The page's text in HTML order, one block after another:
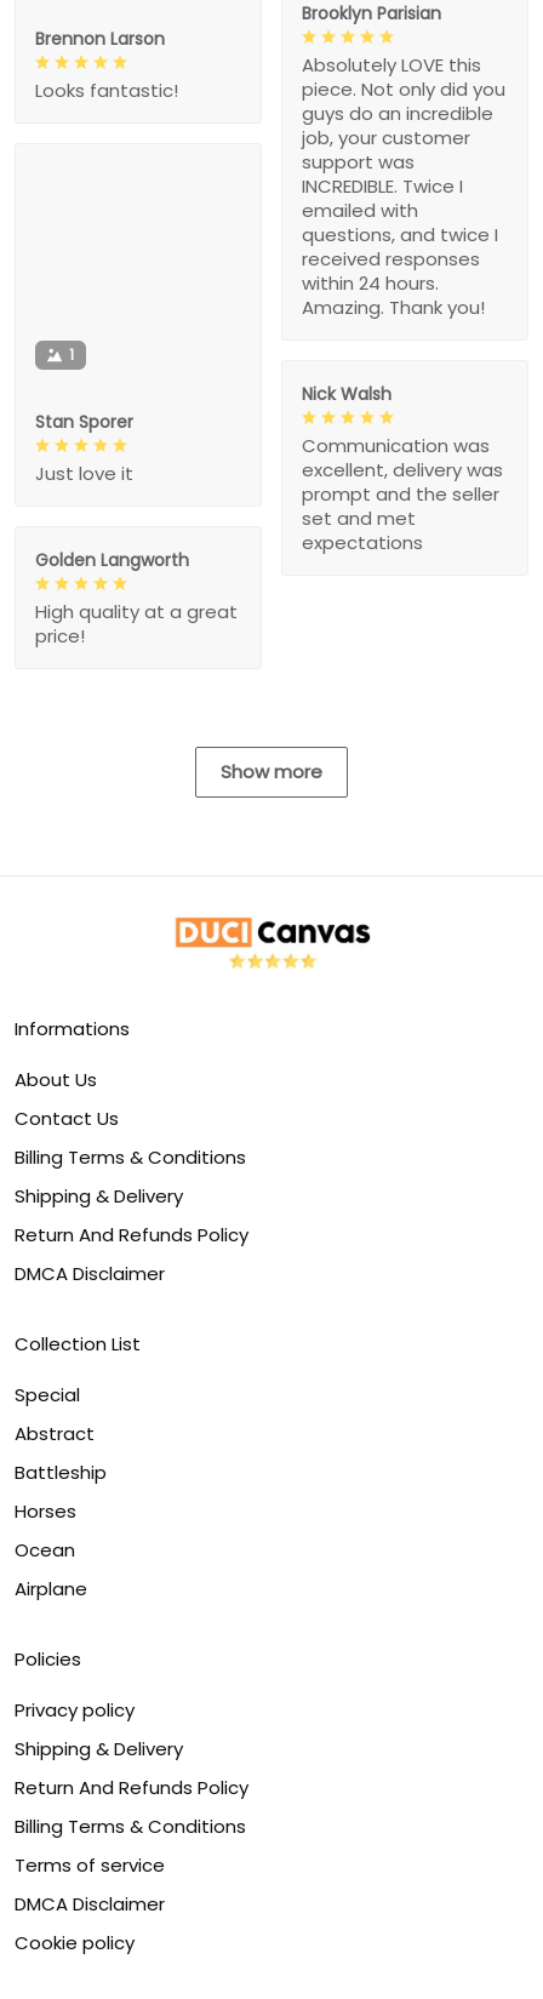
Brooklyn Parisian
Absolutely LOVE this
piece. Not only did you
guys do an incredible
job, your customer
support was
INCREDIBLE. Twice I
emailed with
questions, and twice I
received responses
within 24 hours.
Amazing. Thank you!
Brennon Larson
Looks fantastic!
1
Stan Sporer
Just love it
Nick Walsh
Communication was
excellent, delivery was
prompt and the seller
set and met
expectations
Golden Langworth
High quality at a great
price!
Show more
Informations
About Us
Contact Us
Billing Terms & Conditions
Shipping & Delivery
Return And Refunds Policy
DMCA Disclaimer
Collection List
Special
Abstract
Battleship
Horses
Ocean
Airplane
Policies
Privacy policy
Shipping & Delivery
Return And Refunds Policy
Billing Terms & Conditions
Terms of service
DMCA Disclaimer
Cookie policy